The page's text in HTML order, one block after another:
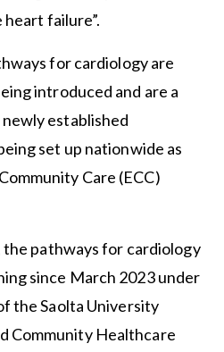
failure”.
for cardiology are
introduced and are a
established
set up nationwide as
Care (ECC)
pathways for cardiology
since March 2023 under
the Saolta University
Community Healthcare